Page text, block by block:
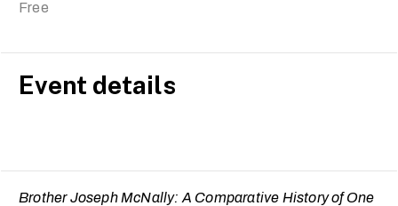
Free
Event details
Brother Joseph McNally: A Comparative History of One